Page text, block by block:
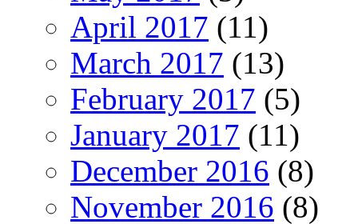
April 2017 (11)
March 2017 (13)
February 2017 (5)
January 2017 (11)
December 2016 (8)
November 2016 (8)